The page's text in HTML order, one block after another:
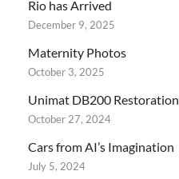
Rio has Arrived
December 9, 2025
Maternity Photos
October 3, 2025
Unimat DB200 Restoration
October 27, 2024
Cars from AI’s Imagination
July 5, 2024